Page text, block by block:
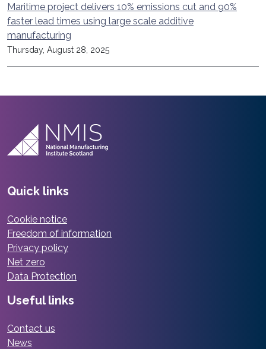
Maritime project delivers 10% emissions cut and 90%
faster lead times using large scale additive
manufacturing
Thursday, August 28, 2025
Quick links
Cookie notice
Freedom of information
Privacy policy
Net zero
Data Protection
Useful links
Contact us
News